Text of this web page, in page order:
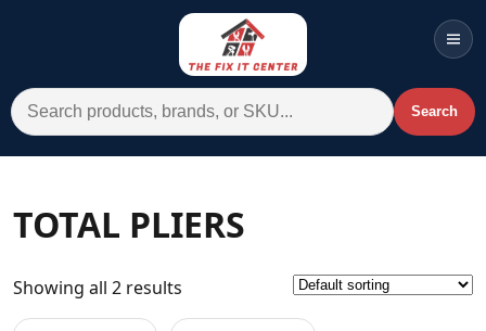
Search for: Search
Menu
TOTAL PLIERS
Showing all 2 results